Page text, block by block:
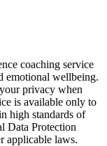
coaching service
emotional wellbeing.
privacy when
is available only to
high standards of
Data Protection
applicable laws.